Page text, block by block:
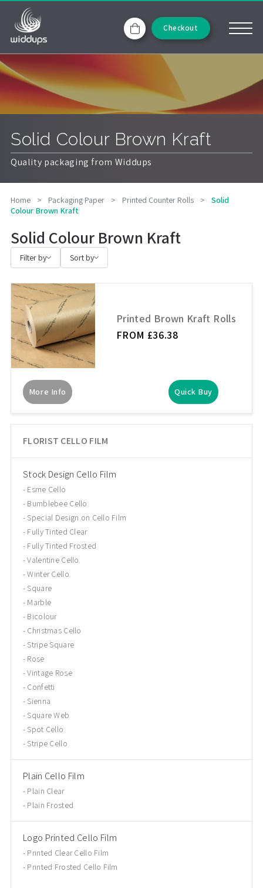
Checkout
Solid Colour Brown Kraft
Quality packaging from Widdups
FLORIST CELLO FILM
Stock Design Cello Film
Esme Cello
Bumblebee Cello
Special Design on Cello Film
Fully Tinted Clear
Fully Tinted Frosted
Valentine Cello
Winter Cello
Square
Marble
Bicolour
Christmas Cello
Stripe Square
Rose
Vintage Rose
Confetti
Sienna
Square Web
Spot Cello
Stripe Cello
Plain Cello Film
Plain Clear
Plain Frosted
Logo Printed Cello Film
Printed Clear Cello Film
Printed Frosted Cello Film
Home > Packaging Paper > Printed Counter Rolls >
Solid
Colour Brown Kraft
Solid Colour Brown Kraft
Filter by Sort by
Printed Brown Kraft Rolls
FROM £36.38
More Info Quick Buy